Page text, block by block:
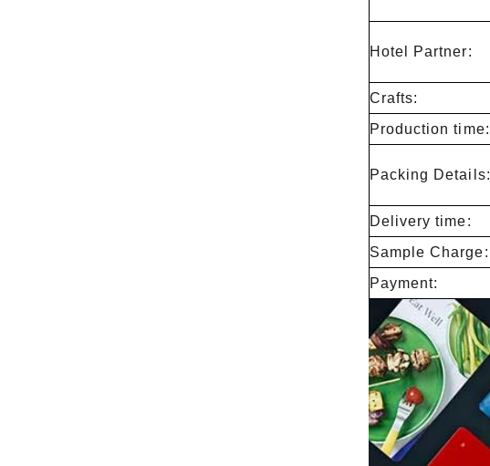
Hotel Partner:
Crafts:
Production time:
Packing Details:
Delivery time:
Sample Charge:
Payment: